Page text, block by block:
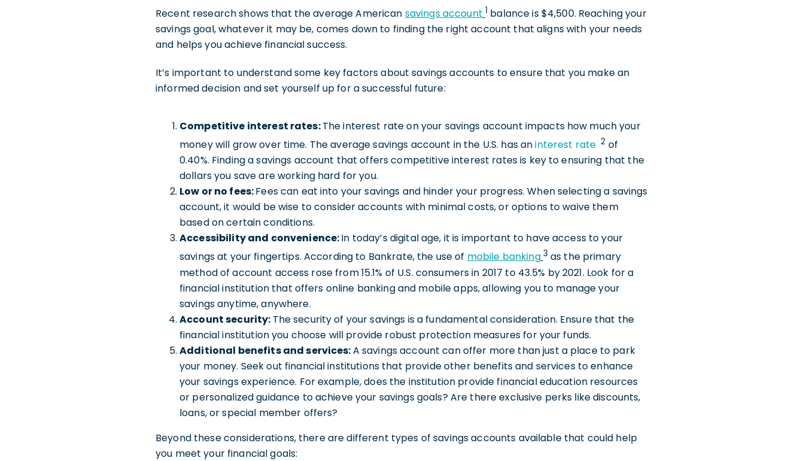
Recent research shows that the average American savings account 1 balance is $4,500. Reaching your
savings goal, whatever it may be, comes down to finding the right account that aligns with your needs
and helps you achieve financial success.
It’s important to understand some key factors about savings accounts to ensure that you make an
informed decision and set yourself up for a successful future:
Competitive interest rates:The interest rate on your savings account impacts how much your
money will grow over time. The average savings account in the U.S. has aninterest rate 2 of
0.40%. Finding a savings account that offers competitive interest rates is key to ensuring that the
dollars you save are working hard for you.
Low or no fees:Fees can eat into your savings and hinder your progress. When selecting a savings
account, it would be wise to consider accounts with minimal costs, or options to waive them
based on certain conditions.
Accessibility and convenience:In today’s digital age, it is important to have access to your
savings at your fingertips. According to Bankrate, the use of mobile banking 3 as the primary
method of account access rose from 15.1% of U.S. consumers in 2017 to 43.5% by 2021. Look for a
financial institution that offers online banking and mobile apps, allowing you to manage your
savings anytime, anywhere.
Account security: The security of your savings is a fundamental consideration. Ensure that the
financial institution you choose will provide robust protection measures for your funds.
Additional benefits and services:A savings account can offer more than just a place to park
your money. Seek out financial institutions that provide other benefits and services to enhance
your savings experience. For example, does the institution provide financial education resources
or personalized guidance to achieve your savings goals? Are there exclusive perks like discounts,
loans, or special member offers?
Beyond these considerations, there are different types of savings accounts available that could help
you meet your financial goals: